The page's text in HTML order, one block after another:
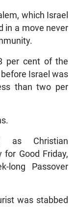
which Israel
in a move never
per cent of the
Israel was
than two per
Christian
Good Friday,
long Passover
was stabbed